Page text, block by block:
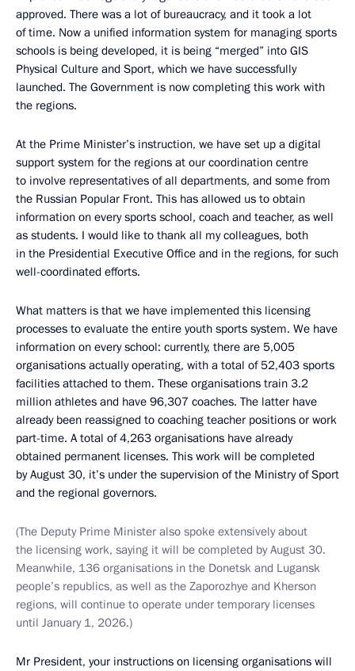
approved. There was a lot of bureaucracy, and it took a lot
of time. Now a unified information system for managing sports
schools is being developed, it is being “merged” into GIS
Physical Culture and Sport, which we have successfully
launched. The Government is now completing this work with
the regions.
At the Prime Minister’s instruction, we have set up a digital
support system for the regions at our coordination centre
to involve representatives of all departments, and some from
the Russian Popular Front. This has allowed us to obtain
information on every sports school, coach and teacher, as well
as students. I would like to thank all my colleagues, both
in the Presidential Executive Office and in the regions, for such
well-coordinated efforts.
What matters is that we have implemented this licensing
processes to evaluate the entire youth sports system. We have
information on every school: currently, there are 5,005
organisations actually operating, with a total of 52,403 sports
facilities attached to them. These organisations train 3.2
million athletes and have 96,307 coaches. The latter have
already been reassigned to coaching teacher positions or work
part-time. A total of 4,263 organisations have already
obtained permanent licenses. This work will be completed
by August 30, it’s under the supervision of the Ministry of Sport
and the regional governors.
(The Deputy Prime Minister also spoke extensively about
the licensing work, saying it will be completed by August 30.
Meanwhile, 136 organisations in the Donetsk and Lugansk
people’s republics, as well as the Zaporozhye and Kherson
regions, will continue to operate under temporary licenses
until January 1, 2026.)
Mr President, your instructions on licensing organisations will